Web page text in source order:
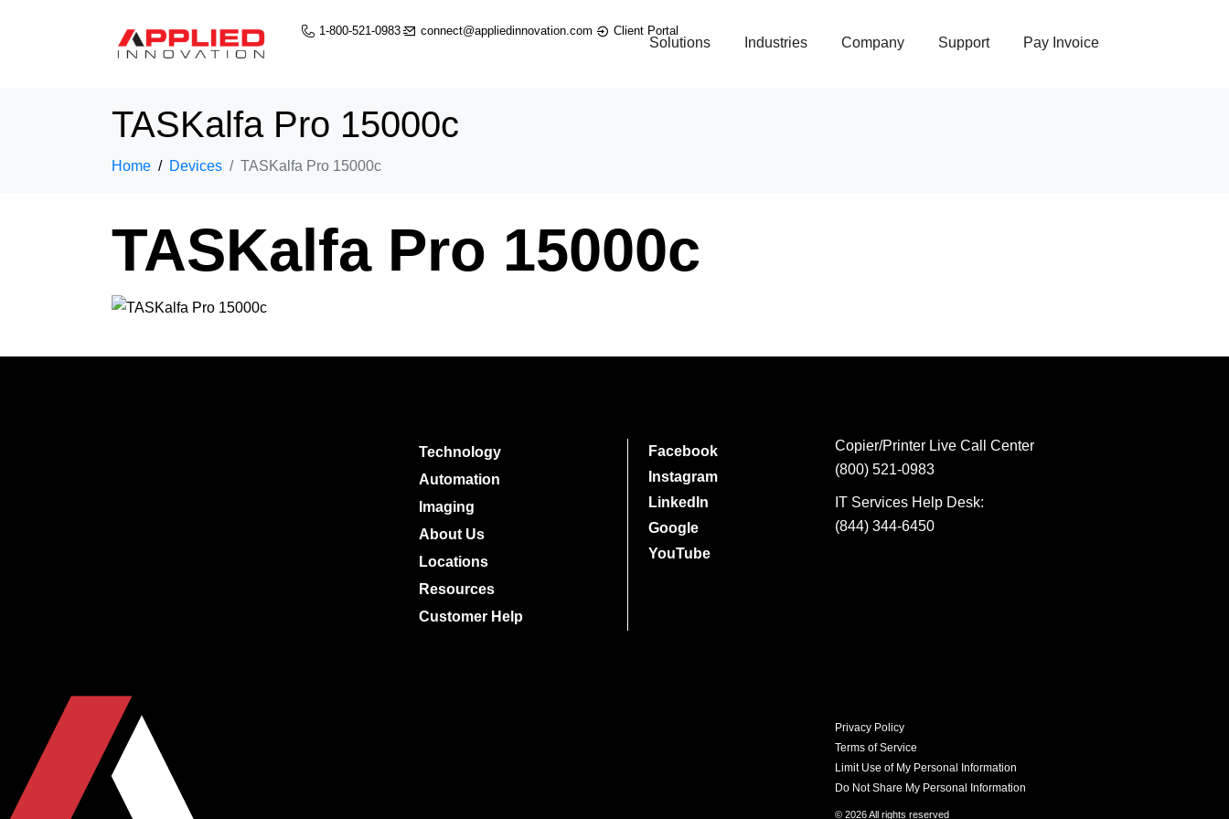
1-800-521-0983 connect@appliedinnovation.com Client Portal
Solutions Industries Company Support Pay Invoice
TASKalfa Pro 15000c
Home Devices TASKalfa Pro 15000c
TASKalfa Pro 15000c
Technology
Automation
Imaging
About Us
Locations
Resources
Customer Help
Facebook
Instagram
LinkedIn
Google
YouTube
Copier/Printer Live Call Center
(800) 521-0983
IT Services Help Desk:
(844) 344-6450
Privacy Policy
Terms of Service
Limit Use of My Personal Information
Do Not Share My Personal Information
© 2026 All rights reserved​